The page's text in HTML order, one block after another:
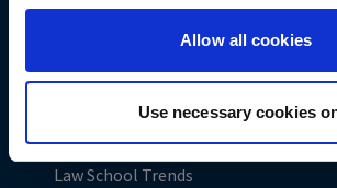
LiveRamp uses your information to
identification code that we may store in
advertising. This information may be
advertising companies to enable
targeted advertising. LiveRamp uses this
create an online identification code for
Allow all cookies
Use necessary cookies
Preparing for the LSAT
Excel in Law School
Charting Your Career
Law School Trends